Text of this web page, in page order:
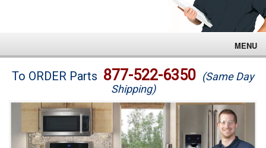
MENU
Brands
Washer Repair
To ORDER Parts 877-522-6350 (Same Day
Shipping)